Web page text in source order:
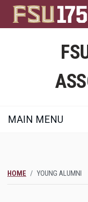
MAIN MENU
HOME YOUNG ALUMNI